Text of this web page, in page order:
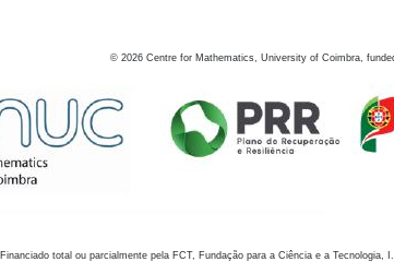
© 2026 Centre for Mathematics, University of Coimbra,
Financiado total ou parcialmente pela FCT, Fundação para a Ciência e a Tecnologia,